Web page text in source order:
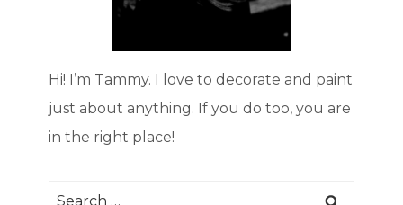
Hi! I’m Tammy. I love to decorate and paint
just about anything. If you do too, you are
in the right place!
Search